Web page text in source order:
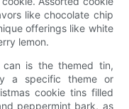
like chocolate chip
offerings like white
lemon.
is the themed tin,
a specific theme or
cookie tins filled
peppermint bark, as